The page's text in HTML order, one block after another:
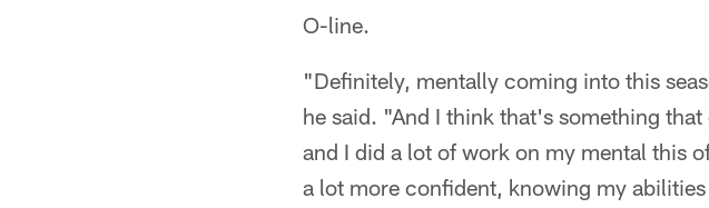
O-line.
"Definitely, mentally coming into this
he said. "And I think that's something
and I did a lot of work on my mental this
a lot more confident, knowing my